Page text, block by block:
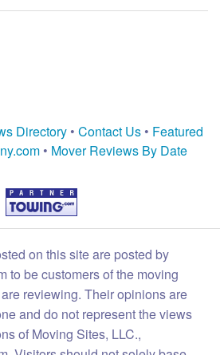
Directory • Contact Us • Featured
• Mover Reviews By Date
on this site are posted by
to be customers of the moving
reviewing. Their opinions are
and do not represent the views
of Moving Sites, LLC.,